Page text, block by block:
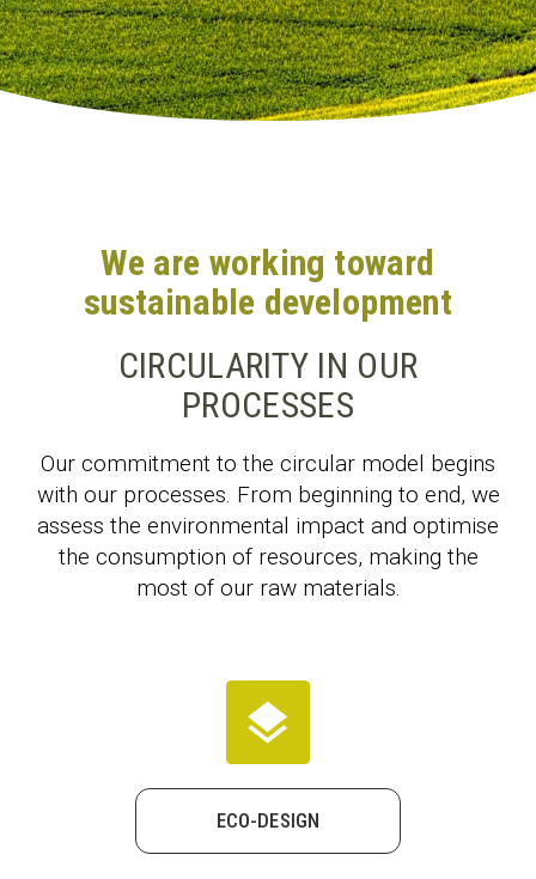
We are working toward
sustainable development
CIRCULARITY IN OUR
PROCESSES
Our commitment to the circular model begins
with our processes. From beginning to end, we
assess the environmental impact and optimise
the consumption of resources, making the
most of our raw materials.
ECO-DESIGN